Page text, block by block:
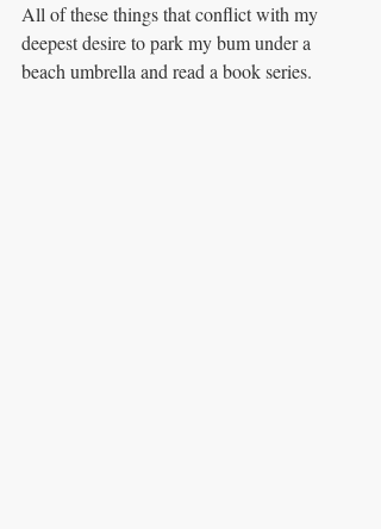
All of these things that conflict with my
deepest desire to park my bum under a
beach umbrella and read a book series.